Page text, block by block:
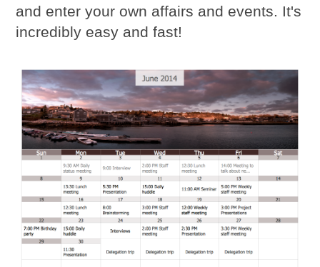
and enter your own affairs and events. It's
incredibly easy and fast!